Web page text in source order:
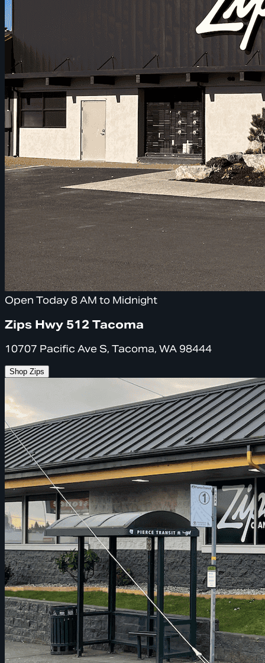
Open Today 8 AM to Midnight
Zips Hwy 512 Tacoma
10707 Pacific Ave S, Tacoma, WA 98444
Shop Zips